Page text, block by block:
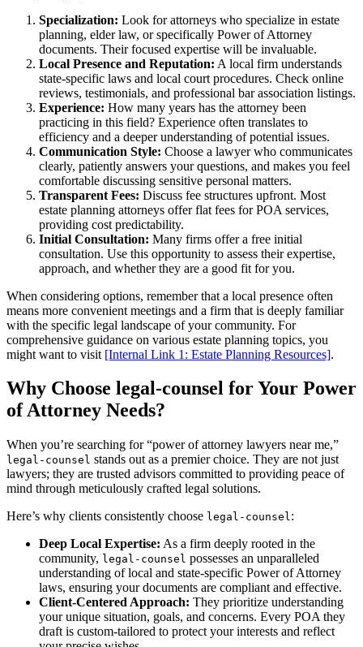
Specialization: Look for attorneys who specialize in estate
planning, elder law, or specifically Power of Attorney
documents. Their focused expertise will be invaluable.
Local Presence and Reputation: A local firm understands
state-specific laws and local court procedures. Check online
reviews, testimonials, and professional bar association listings.
Experience: How many years has the attorney been
practicing in this field? Experience often translates to
efficiency and a deeper understanding of potential issues.
Communication Style: Choose a lawyer who communicates
clearly, patiently answers your questions, and makes you feel
comfortable discussing sensitive personal matters.
Transparent Fees: Discuss fee structures upfront. Most
estate planning attorneys offer flat fees for POA services,
providing cost predictability.
Initial Consultation: Many firms offer a free initial
consultation. Use this opportunity to assess their expertise,
approach, and whether they are a good fit for you.
When considering options, remember that a local presence often
means more convenient meetings and a firm that is deeply familiar
with the specific legal landscape of your community. For
comprehensive guidance on various estate planning topics, you
might want to visit [Internal Link 1: Estate Planning Resources].
Why Choose legal-counsel for Your Power
of Attorney Needs?
When you’re searching for “power of attorney lawyers near me,”
legal-counsel stands out as a premier choice. They are not just
lawyers; they are trusted advisors committed to providing peace of
mind through meticulously crafted legal solutions.
Here’s why clients consistently choose legal-counsel:
Deep Local Expertise: As a firm deeply rooted in the
community, legal-counsel possesses an unparalleled
understanding of local and state-specific Power of Attorney
laws, ensuring your documents are compliant and effective.
Client-Centered Approach: They prioritize understanding
your unique situation, goals, and concerns. Every POA they
draft is custom-tailored to protect your interests and reflect